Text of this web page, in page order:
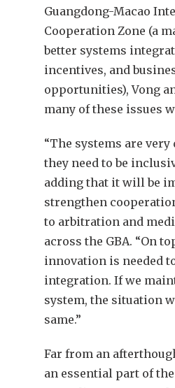
Guangdong-Macao
Cooperation Zone (a
better systems
incentives, and
opportunities), Vong
many of these issues
“The systems are
they need to be
adding that it will be
strengthen
to arbitration and
across the GBA. “On
innovation is needed
integration. If we
system, the situation
same.”
Far from an
an essential part of